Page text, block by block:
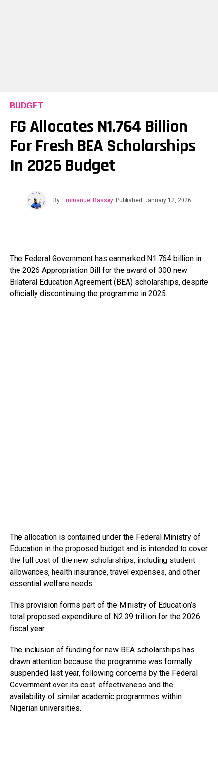
BUDGET
FG Allocates N1.764 Billion
For Fresh BEA Scholarships
In 2026 Budget
By Emmanuel Bassey Published January 12, 2026
The Federal Government has earmarked N1.764 billion in
the 2026 Appropriation Bill for the award of 300 new
Bilateral Education Agreement (BEA) scholarships, despite
officially discontinuing the programme in 2025.
The allocation is contained under the Federal Ministry of
Education in the proposed budget and is intended to cover
the full cost of the new scholarships, including student
allowances, health insurance, travel expenses, and other
essential welfare needs.
This provision forms part of the Ministry of Education’s
total proposed expenditure of N2.39 trillion for the 2026
fiscal year.
The inclusion of funding for new BEA scholarships has
drawn attention because the programme was formally
suspended last year, following concerns by the Federal
Government over its cost-effectiveness and the
availability of similar academic programmes within
Nigerian universities.